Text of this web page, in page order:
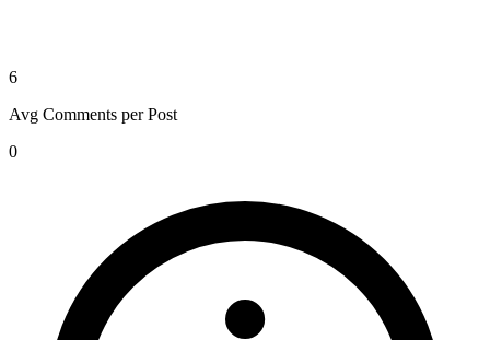
6
Avg Comments per Post
0